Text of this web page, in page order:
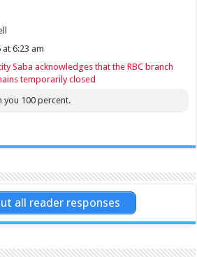
at 6:23 am
Saba acknowledges that the RBC branch
temporarily closed
you 100 percent.
all reader responses